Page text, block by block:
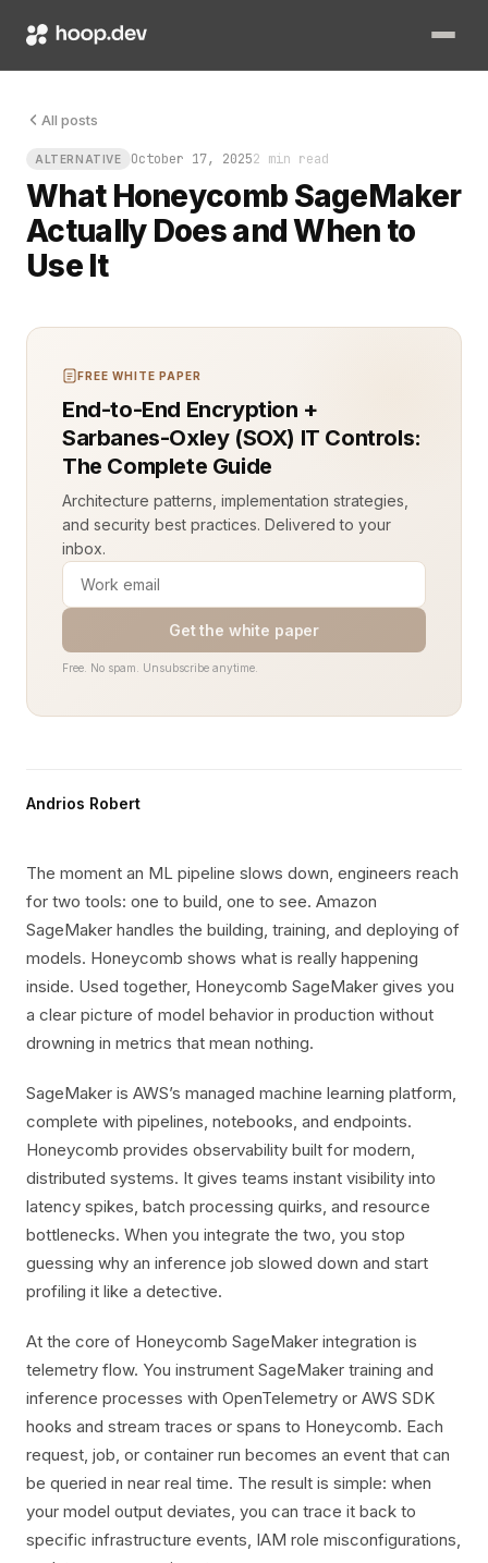
All posts
ALTERNATIVE October 17, 20252 min read
What Honeycomb SageMaker
Actually Does and When to
Use It
The moment an ML pipeline slows down, engineers reach
FREE WHITE PAPER
End-to-End Encryption +
Sarbanes-Oxley (SOX) IT Controls:
The Complete Guide
Architecture patterns, implementation strategies,
and security best practices. Delivered to your
inbox.
Get the white paper
Free. No spam. Unsubscribe anytime.
Andrios Robert
The moment an ML pipeline slows down, engineers reach
for two tools: one to build, one to see. Amazon
SageMaker handles the building, training, and deploying of
models. Honeycomb shows what is really happening
inside. Used together, Honeycomb SageMaker gives you
a clear picture of model behavior in production without
drowning in metrics that mean nothing.
SageMaker is AWS’s managed machine learning platform,
complete with pipelines, notebooks, and endpoints.
Honeycomb provides observability built for modern,
distributed systems. It gives teams instant visibility into
latency spikes, batch processing quirks, and resource
bottlenecks. When you integrate the two, you stop
guessing why an inference job slowed down and start
profiling it like a detective.
At the core of Honeycomb SageMaker integration is
telemetry flow. You instrument SageMaker training and
inference processes with OpenTelemetry or AWS SDK
hooks and stream traces or spans to Honeycomb. Each
request, job, or container run becomes an event that can
be queried in near real time. The result is simple: when
your model output deviates, you can trace it back to
specific infrastructure events, IAM role misconfigurations,